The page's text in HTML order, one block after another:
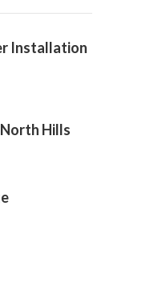
Installation
Hills